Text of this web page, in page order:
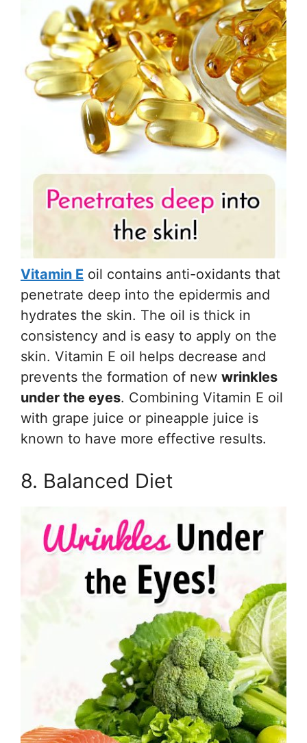
Vitamin E oil contains anti-oxidants that
penetrate deep into the epidermis and
hydrates the skin. The oil is thick in
consistency and is easy to apply on the
skin. Vitamin E oil helps decrease and
prevents the formation of new wrinkles
under the eyes. Combining Vitamin E oil
with grape juice or pineapple juice is
known to have more effective results.
8. Balanced Diet